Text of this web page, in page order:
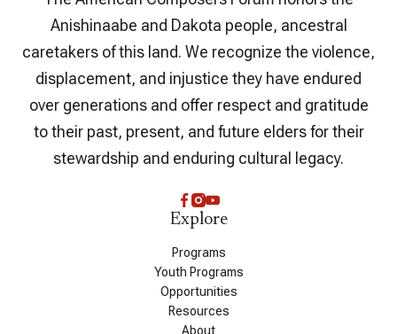
Anishinaabe and Dakota people, ancestral
caretakers of this land. We recognize the violence,
displacement, and injustice they have endured
over generations and offer respect and gratitude
to their past, present, and future elders for their
stewardship and enduring cultural legacy.
Explore
Programs
Youth Programs
Opportunities
Resources
About